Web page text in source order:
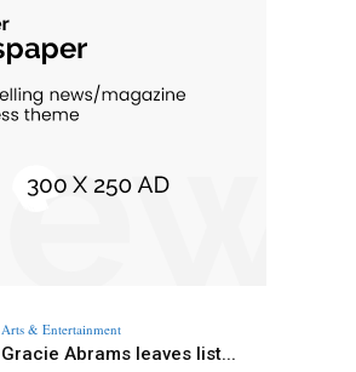
Arts & Entertainment
Gracie Abrams leaves list...